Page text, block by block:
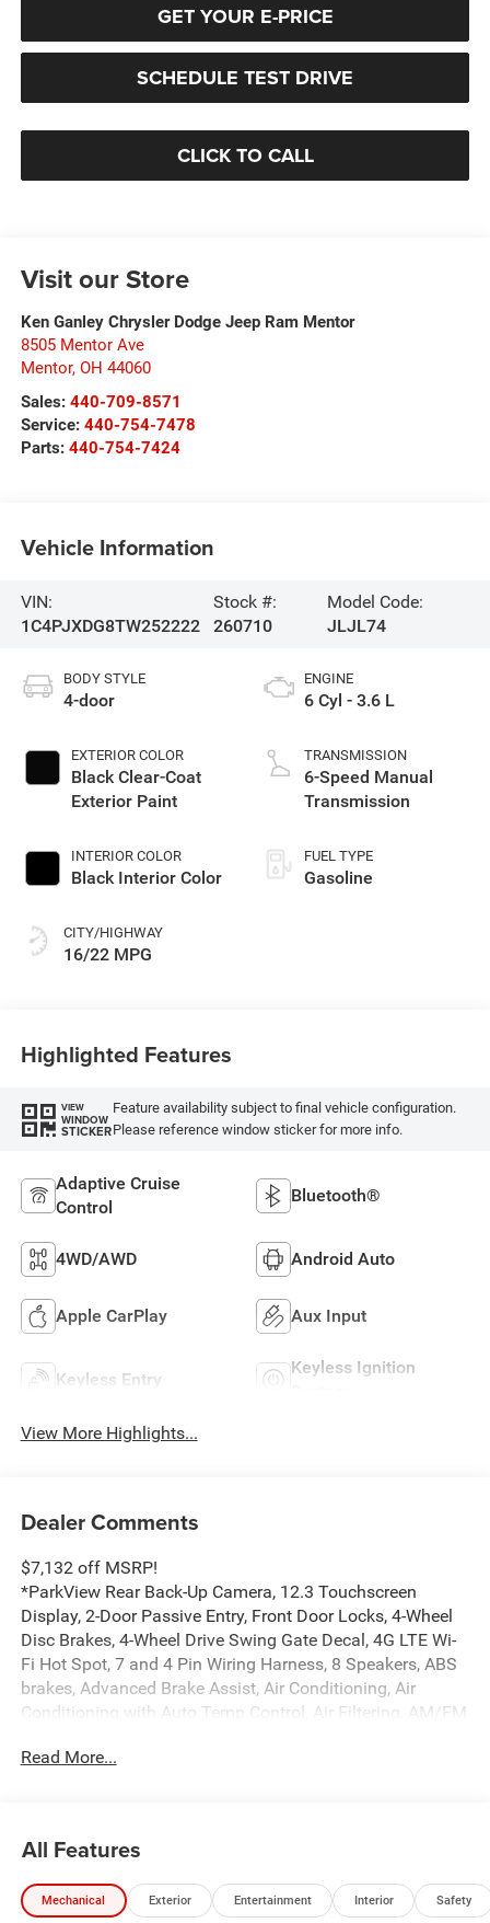
GET YOUR E-PRICE
SCHEDULE TEST DRIVE
CLICK TO CALL
Visit our Store
Ken Ganley Chrysler Dodge Jeep Ram Mentor
8505 Mentor Ave
Mentor, OH 44060
Sales: 440-709-8571
Service: 440-754-7478
Parts: 440-754-7424
Vehicle Information
VIN:
1C4PJXDG8TW252222
Stock #:
260710
Model Code:
JLJL74
BODY STYLE
4-door
EXTERIOR COLOR
Black Clear-Coat
Exterior Paint
INTERIOR COLOR
Black Interior Color
CITY/HIGHWAY
16/22 MPG
ENGINE
6 Cyl - 3.6 L
TRANSMISSION
6-Speed Manual
Transmission
FUEL TYPE
Gasoline
Highlighted Features
VIEW
WINDOW
STICKER
Feature availability subject to final vehicle configuration.
Please reference window sticker for more info.
Adaptive Cruise
Control
Bluetooth®
4WD/AWD Android Auto
Apple CarPlay Aux Input
Keyless Entry
Keyless Ignition
View More Highlights...
Dealer Comments
$7,132 off MSRP!
*ParkView Rear Back-Up Camera, 12.3 Touchscreen
Display, 2-Door Passive Entry, Front Door Locks, 4-Wheel
Disc Brakes, 4-Wheel Drive Swing Gate Decal, 4G LTE Wi-
Fi Hot Spot, 7 and 4 Pin Wiring Harness, 8 Speakers, ABS
brakes, Advanced Brake Assist, Air Conditioning, Air
Conditioning with Auto Temp Control, Air Filtering, AM/FM
CarPlay/Android Auto, Automatic Headlamps, Aux Battery,
Connectivity - US/Canada, Convenience Group,
Conventional Differential Front Axle, Corning Gorilla Glass,
Dana M210 Wide HD Tube Front Axle, Dana M220 Wide
Read More...
All Features
Mechanical Exterior Entertainment Interior Safety